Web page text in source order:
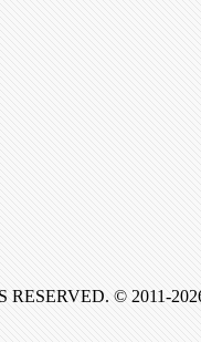
RESERVED. © 2011-